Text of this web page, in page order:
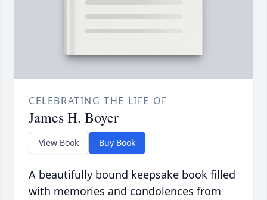
CELEBRATING THE LIFE OF
James H. Boyer
View Book Buy Book
A beautifully bound keepsake book filled
with memories and condolences from